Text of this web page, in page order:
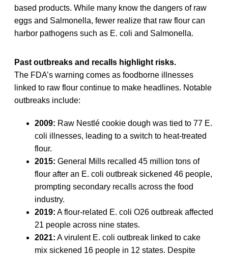
based products. While many know the dangers of raw
eggs and Salmonella, fewer realize that raw flour can
harbor pathogens such as E. coli and Salmonella.
Past outbreaks and recalls highlight risks.
The FDA’s warning comes as foodborne illnesses
linked to raw flour continue to make headlines. Notable
outbreaks include:
2009: Raw Nestlé cookie dough was tied to 77 E.
coli illnesses, leading to a switch to heat-treated
flour.
2015: General Mills recalled 45 million tons of
flour after an E. coli outbreak sickened 46 people,
prompting secondary recalls across the food
industry.
2019: A flour-related E. coli O26 outbreak affected
21 people across nine states.
2021: A virulent E. coli outbreak linked to cake
mix sickened 16 people in 12 states. Despite